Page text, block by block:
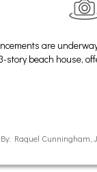
are
story beach house,
Raquel Cunningham,